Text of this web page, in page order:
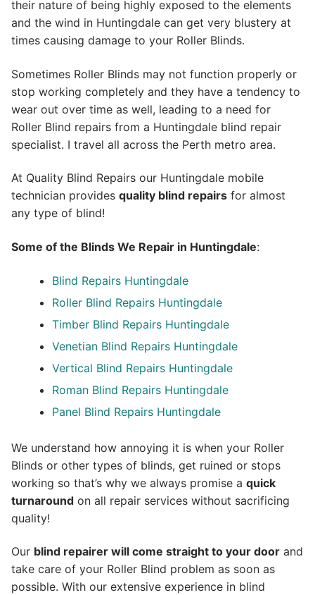
their nature of being highly exposed to the elements
and the wind in Huntingdale can get very blustery at
times causing damage to your Roller Blinds.
Sometimes Roller Blinds may not function properly or
stop working completely and they have a tendency to
wear out over time as well, leading to a need for
Roller Blind repairs from a Huntingdale blind repair
specialist. I travel all across the Perth metro area.
At Quality Blind Repairs our Huntingdale mobile
technician provides quality blind repairs for almost
any type of blind!
Some of the Blinds We Repair in Huntingdale:
Blind Repairs Huntingdale
Roller Blind Repairs Huntingdale
Timber Blind Repairs Huntingdale
Venetian Blind Repairs Huntingdale
Vertical Blind Repairs Huntingdale
Roman Blind Repairs Huntingdale
Panel Blind Repairs Huntingdale
We understand how annoying it is when your Roller
Blinds or other types of blinds, get ruined or stops
working so that’s why we always promise a quick
turnaround on all repair services without sacrificing
quality!
Our blind repairer will come straight to your door and
take care of your Roller Blind problem as soon as
possible. With our extensive experience in blind